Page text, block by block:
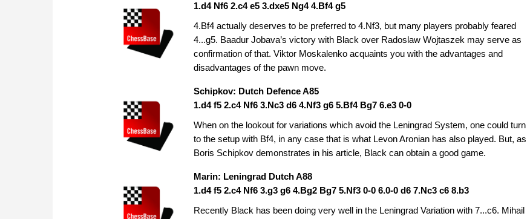
1.d4 Nf6 2.c4 e5 3.dxe5 Ng4 4.Bf4 g5
4.Bf4 actually deserves to be preferred to 4.Nf3, but many players probably feared
4...g5. Baadur Jobava’s victory with Black over Radoslaw Wojtaszek may serve as
confirmation of that. Viktor Moskalenko acquaints you with the advantages and
disadvantages of the pawn move.
Schipkov: Dutch Defence A85
1.d4 f5 2.c4 Nf6 3.Nc3 d6 4.Nf3 g6 5.Bf4 Bg7 6.e3 0-0
When on the lookout for variations which avoid the Leningrad System, one could turn
to the setup with Bf4, in any case that is what Levon Aronian has also played. But, as
Boris Schipkov demonstrates in his article, Black can obtain a good game.
Marin: Leningrad Dutch A88
1.d4 f5 2.c4 Nf6 3.g3 g6 4.Bg2 Bg7 5.Nf3 0-0 6.0-0 d6 7.Nc3 c6 8.b3
Recently Black has been doing very well in the Leningrad Variation with 7...c6. Mihail